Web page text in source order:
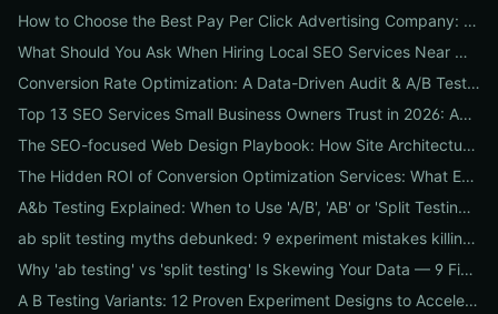
How to Choose the Best Pay Per Click Advertising Company: A Step-by-Step Hiring, Pre-Vet Audit & 30-Day Onboarding Playbook for Businesses
What Should You Ask When Hiring Local SEO Services Near Me? 15 Questions Answered by Agency Experts
Conversion Rate Optimization: A Data-Driven Audit & A/B Testing Playbook for Immediate Wins
Top 13 SEO Services Small Business Owners Trust in 2026: Agencies, Packages & DIY Plans
The SEO-focused Web Design Playbook: How Site Architecture, Mobile-First Design & Speed Win Rankings
The Hidden ROI of Conversion Optimization Services: What Every Business Needs to Know
A&b Testing Explained: When to Use 'A/B', 'AB' or 'Split Testing' and How to Canonicalize for SEO
ab split testing myths debunked: 9 experiment mistakes killing conversions and how to fix them
Why 'ab testing' vs 'split testing' Is Skewing Your Data — 9 Fixes to Canonicalize Experiments
A B Testing Variants: 12 Proven Experiment Designs to Accelerate Conversions